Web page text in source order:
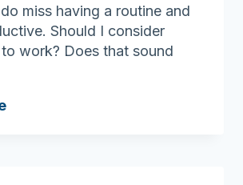
miss having a routine and
Should I consider
work? Does that sound